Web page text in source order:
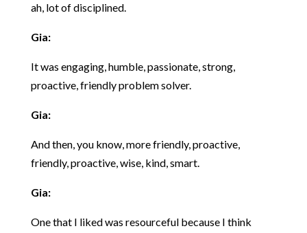
ah, lot of disciplined.
Gia:
It was engaging, humble, passionate, strong,
proactive, friendly problem solver.
Gia:
And then, you know, more friendly, proactive,
friendly, proactive, wise, kind, smart.
Gia:
One that I liked was resourceful because I think